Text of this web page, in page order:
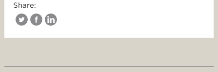
Share: